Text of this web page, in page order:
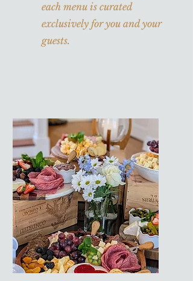
each menu is curated
exclusively for you and your
guests.